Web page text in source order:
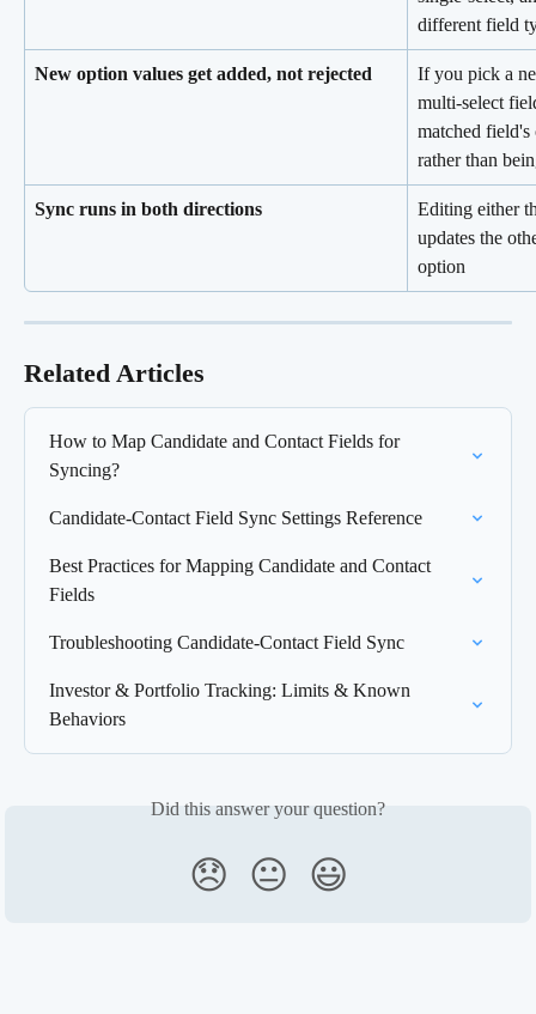
different field
New option values get added, not rejected
If you pick a
multi-select
matched
rather than
Sync runs in both directions
Editing either
updates the
option
Related Articles
How to Map Candidate and Contact Fields for
Syncing?
Candidate-Contact Field Sync Settings Reference
Best Practices for Mapping Candidate and Contact
Fields
Troubleshooting Candidate-Contact Field Sync
Investor & Portfolio Tracking: Limits & Known
Behaviors
Did this answer your question?
😞 😐 😃